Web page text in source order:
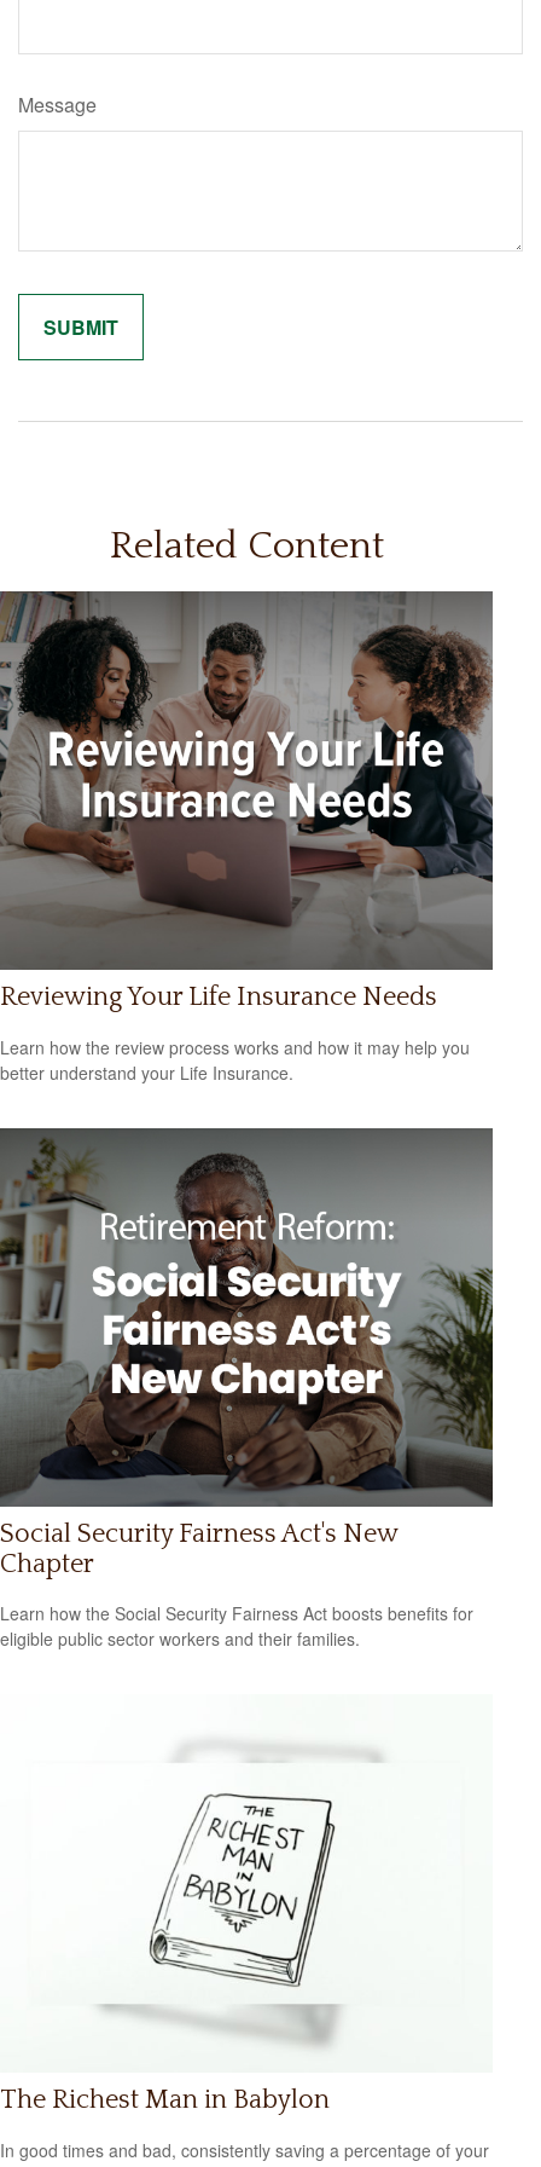
Message
Related Content
Reviewing Your Life Insurance Needs
Learn how the review process works and how it may help you
better understand your Life Insurance.
Social Security Fairness Act's New
Chapter
Learn how the Social Security Fairness Act boosts benefits for
eligible public sector workers and their families.
The Richest Man in Babylon
In good times and bad, consistently saving a percentage of your